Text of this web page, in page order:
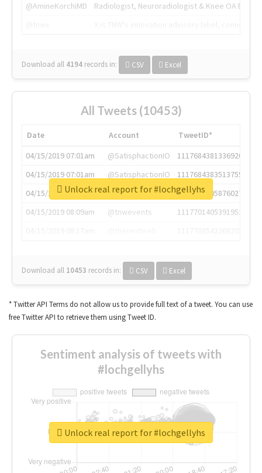
@AmineKorchiMD
Radiologist, Neuroradiologist & Knee OA
Download all 4194 records in: CSV Excel
All Tweets (10453)
Date Account
TweetID*
04/15/2019 07:01am
@SatisphactionIO
1117684381336920064
04/15/2019 07:01am
@SatisphactionIO
1117684383513755649
04/15/2019 07:03am
@annaercilla
1117684805876027392
04/15/2019 08:09am
@tnwevents
1117701405391953920
Download all 10453 records in: CSV Excel
Unlock real report for #lochgellyhs
* Twitter API Terms do not allow us to provide full text of a tweet. You can use
free Twitter API to retrieve them using Tweet ID.
Sentiment analysis of tweets with
#lochgellyhs
Unlock real report for #lochgellyhs